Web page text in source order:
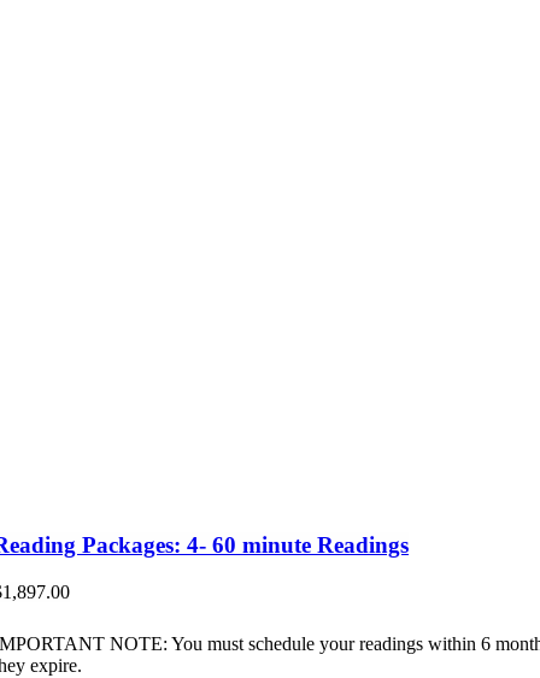
Packages: 4- 60 minute Readings
1,897.00
NOTE: You must schedule your readings within 6
expire.